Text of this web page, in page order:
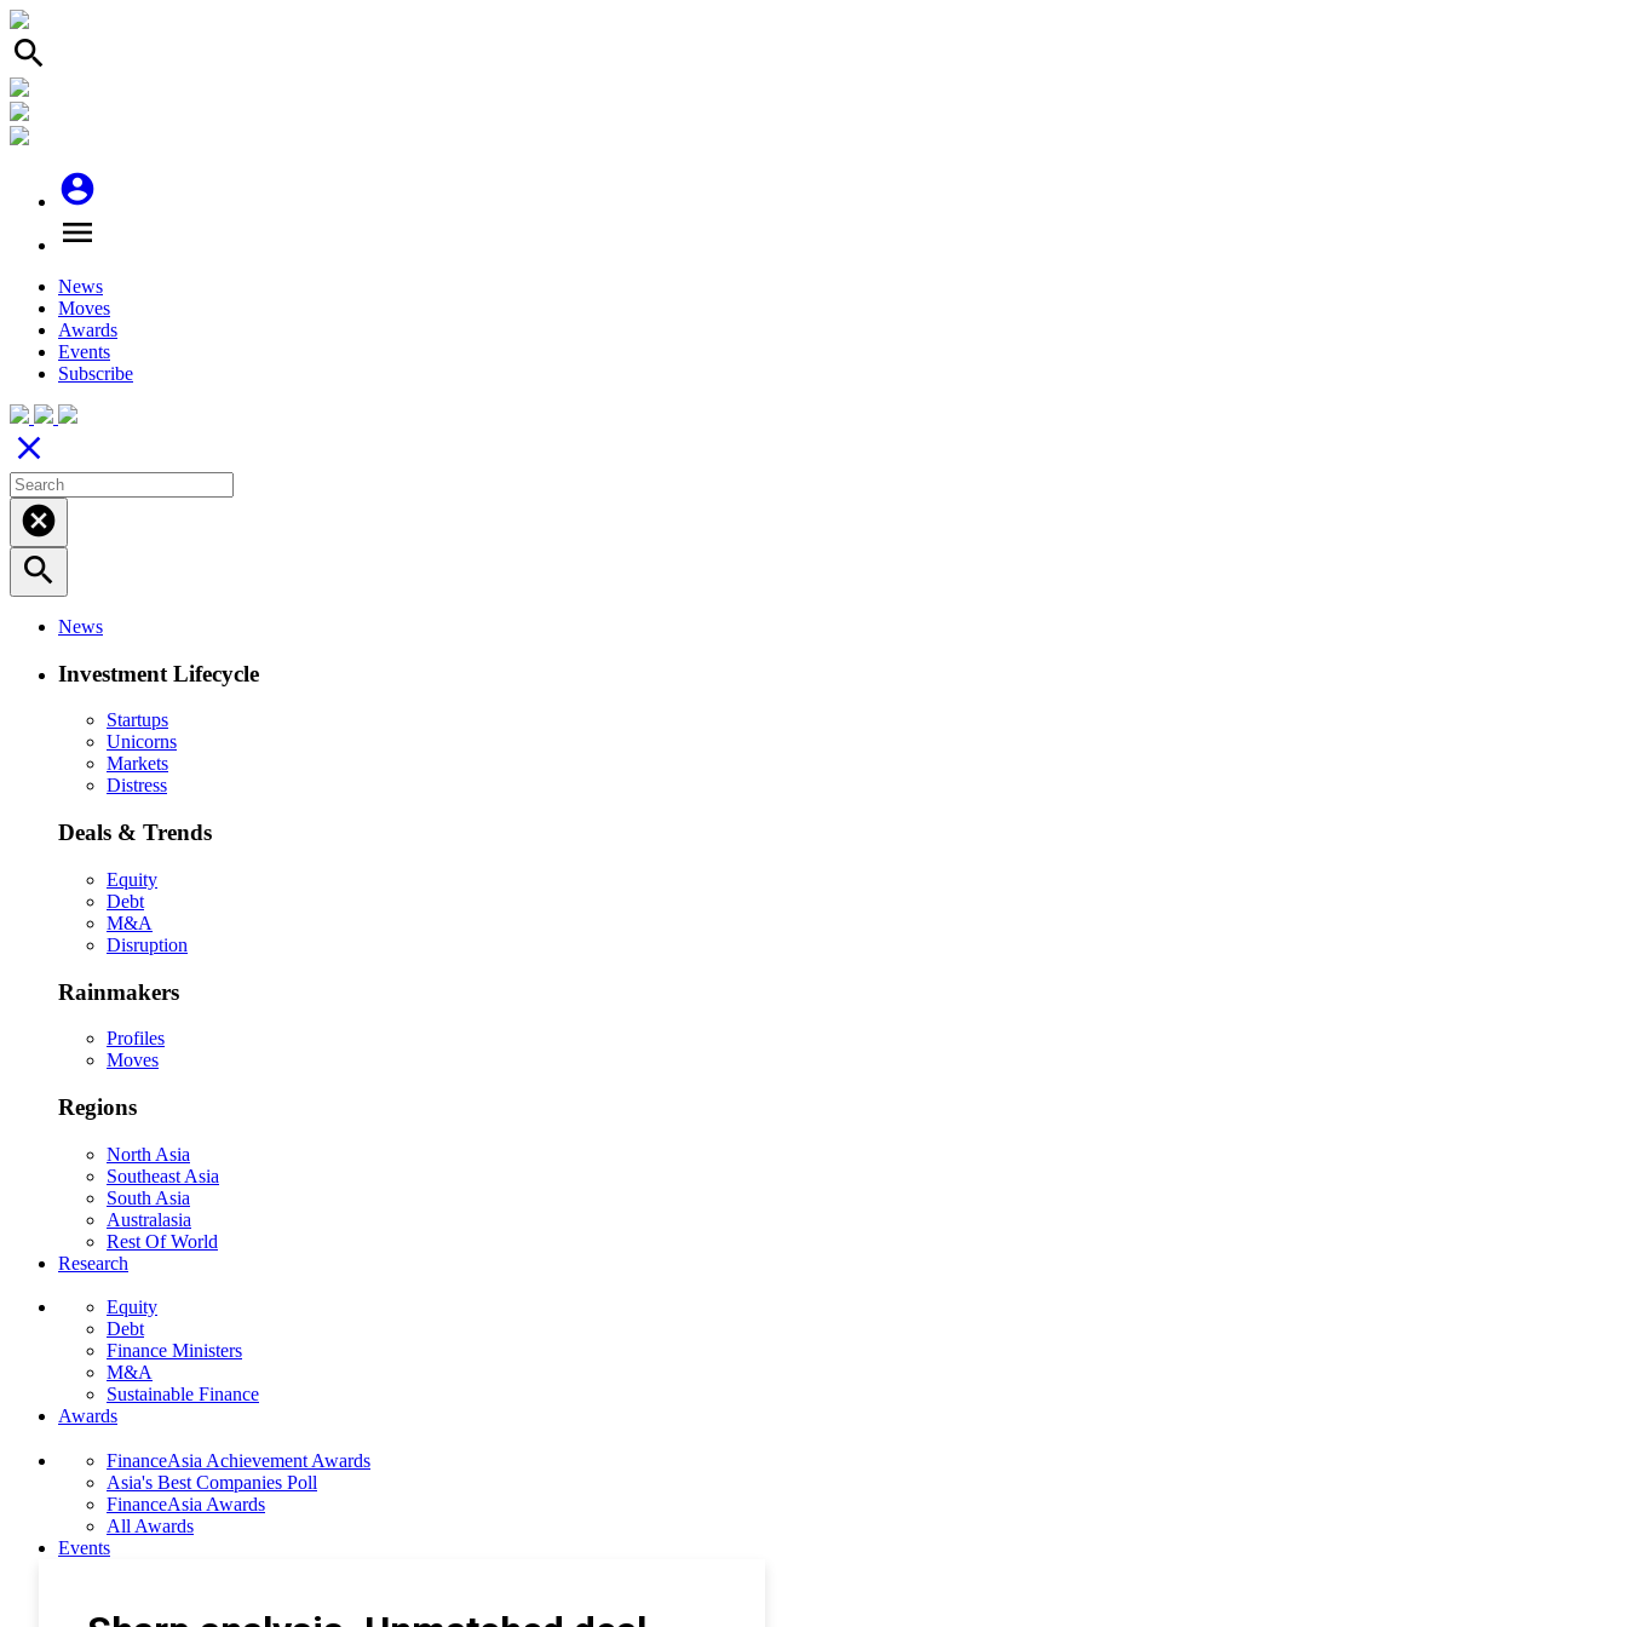
search
account_circle
menu
News
Moves
Awards
Events
Subscribe
close
cancel
search
News
Investment Lifecycle
Startups
Unicorns
Markets
Distress
Deals & Trends
Equity
Debt
M&A
Disruption
Rainmakers
Profiles
Moves
Regions
North Asia
Southeast Asia
South Asia
Australasia
Rest Of World
Research
Equity
Debt
Finance Ministers
M&A
Sustainable Finance
Awards
FinanceAsia Achievement Awards
Asia's Best Companies Poll
FinanceAsia Awards
All Awards
Events